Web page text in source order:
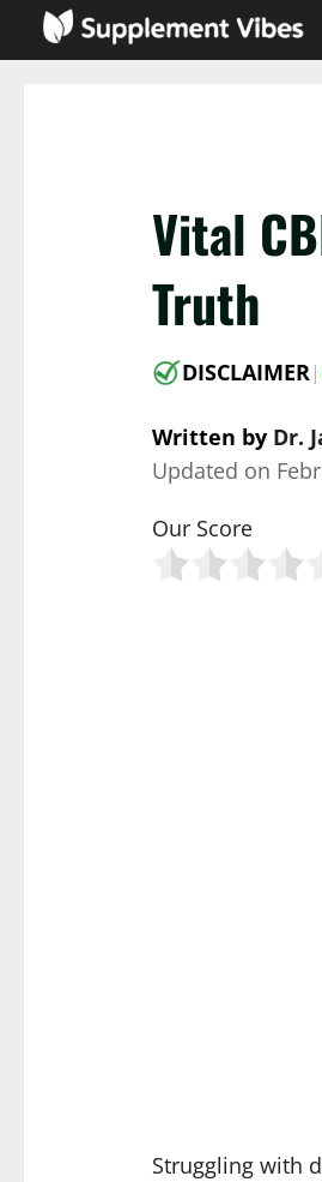
Vital
Truth
DISCLAIMER|
Written by Dr.
Updated on
Our Score
Struggling with